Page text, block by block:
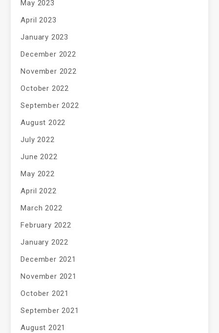
May 2023
April 2023
January 2023
December 2022
November 2022
October 2022
September 2022
August 2022
July 2022
June 2022
May 2022
April 2022
March 2022
February 2022
January 2022
December 2021
November 2021
October 2021
September 2021
August 2021